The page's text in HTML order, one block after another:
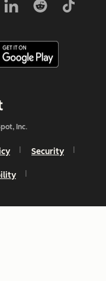
Inc.
Security